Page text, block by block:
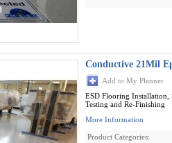
Conductive 21Mil
Add to My Planner
ESD Flooring Installation,
Testing and Re-Finishing
More Information
Product Categories: